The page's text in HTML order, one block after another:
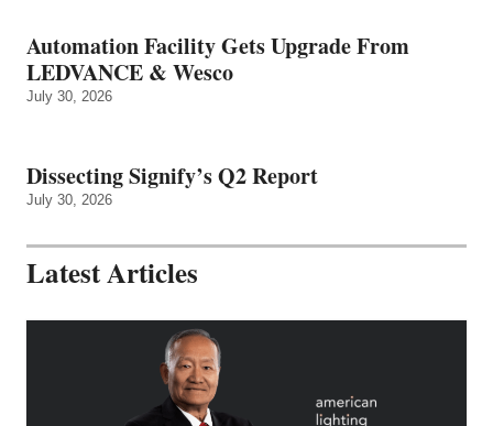
Automation Facility Gets Upgrade From
LEDVANCE & Wesco
July 30, 2026
Dissecting Signify’s Q2 Report
July 30, 2026
Latest Articles